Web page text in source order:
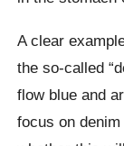
A clear
the so-called
flow blue and
focus on